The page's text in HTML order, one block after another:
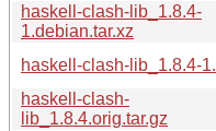
haskell-clash-lib_1.8.4-
1.debian.tar.xz
haskell-clash-lib_1.8.4-
haskell-clash-
lib_1.8.4.orig.tar.gz